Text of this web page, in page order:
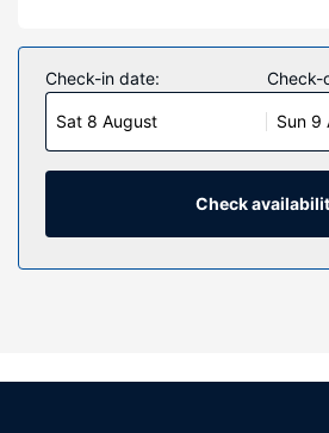
Make yourself at home in one of the
decorated guestrooms, featuring
screen televisions. Your pillowtop
comforters and premium bedding.
and wireless internet access keeps
satellite programming provides
bathrooms have complimentary
Property Amenity
Additional features at this hotel
Check-in date:
Sat 8 August
Check-
Sun 9
Check